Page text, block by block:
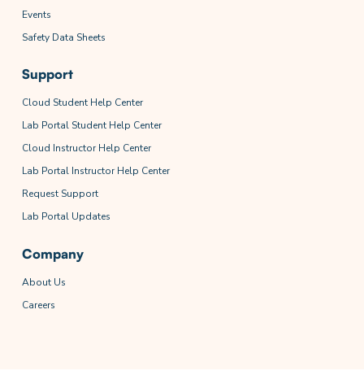
Events
Safety Data Sheets
Support
Cloud Student Help Center
Lab Portal Student Help Center
Cloud Instructor Help Center
Lab Portal Instructor Help Center
Request Support
Lab Portal Updates
Company
About Us
Careers